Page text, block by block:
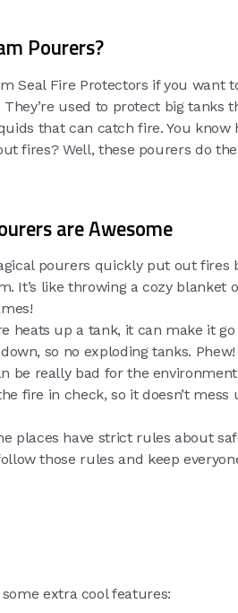
Pourers?
Seal Fire Protectors if you want
used to protect big tanks
that can catch fire. You know
fires? Well, these pourers do
are Awesome
pourers quickly put out fires
It’s like throwing a cozy blanket
heats up a tank, it can make it
so no exploding tanks. Phew!
be really bad for the
fire in check, so it doesn’t mess
places have strict rules about
those rules and keep
extra cool features: